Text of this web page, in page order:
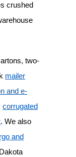
crushed
two-
mailer
and e-
corrugated
. We also
and